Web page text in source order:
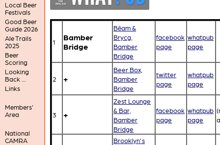
Local Beer
Festivals
Good Beer
Guide 2026
Ale Trails
2025
Beer
Scoring
Looking
Back ...
Links
Members'
Area
National
CAMRA
1
Bamber
Bridge
Bēam &
Brycg,
Bamber
Bridge
facebook
page
whatpub
page
2 +
Beer Box,
Bamber
Bridge
twitter
page
whatpub
page
3 +
Zest Lounge
& Bar,
Bamber
Bridge
facebook
page
whatpub
page
Brooklyn's